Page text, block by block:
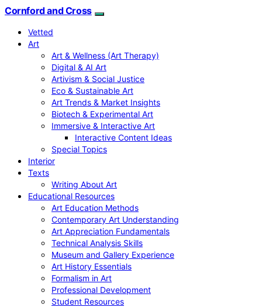
Cornford and Cross
Vetted
Art
Art & Wellness (Art Therapy)
Digital & AI Art
Artivism & Social Justice
Eco & Sustainable Art
Art Trends & Market Insights
Biotech & Experimental Art
Immersive & Interactive Art
Interactive Content Ideas
Special Topics
Interior
Texts
Writing About Art
Educational Resources
Art Education Methods
Contemporary Art Understanding
Art Appreciation Fundamentals
Technical Analysis Skills
Museum and Gallery Experience
Art History Essentials
Formalism in Art
Professional Development
Student Resources